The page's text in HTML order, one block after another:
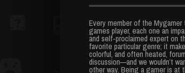
Every member of the Mygamer
games player, each one an
and self-proclaimed expert on
favorite particular genre; it
colorful, and often heated,
discussion—and we wouldn’t
other way. Being a gamer is at